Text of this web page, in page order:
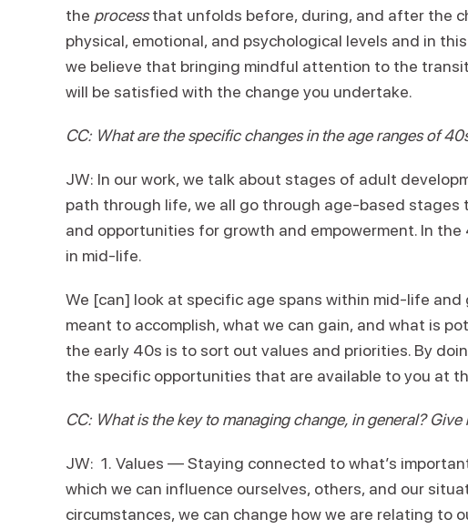
the processthat unfolds before, during, and after the
physical, emotional, and psychological levels and in
we believe that bringing mindful attention to the
will be satisfied with the change you undertake.
CC: What are the specific changes in the age ranges of
JW: In our work, we talk about stages of adult
path through life, we all go through age-based
and opportunities for growth and empowerment. In
in mid-life.
We [can] look at specific age spans within mid-life
meant to accomplish, what we can gain, and what is
the early 40s is to sort out values and priorities. By
the specific opportunities that are available to you at
CC: What is the key to managing change, in general?
JW: 1. Values — Staying connected to what’s
which we can influence ourselves, others, and our
circumstances, we can change how we are relating to